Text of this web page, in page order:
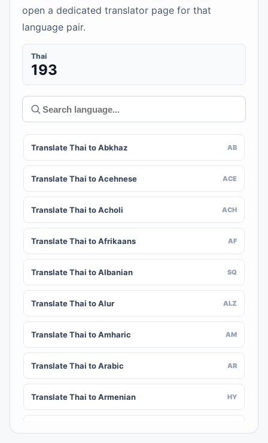
open a dedicated translator page for that
language pair.
Thai
193
Translate Thai to Abkhaz AB
Translate Thai to Acehnese ACE
Translate Thai to Acholi ACH
Translate Thai to Afrikaans AF
Translate Thai to Albanian SQ
Translate Thai to Alur ALZ
Translate Thai to Amharic AM
Translate Thai to Arabic AR
Translate Thai to Armenian HY